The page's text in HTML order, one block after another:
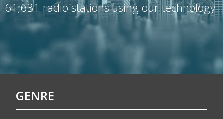
61,631 radio stations using our technology
GENRE